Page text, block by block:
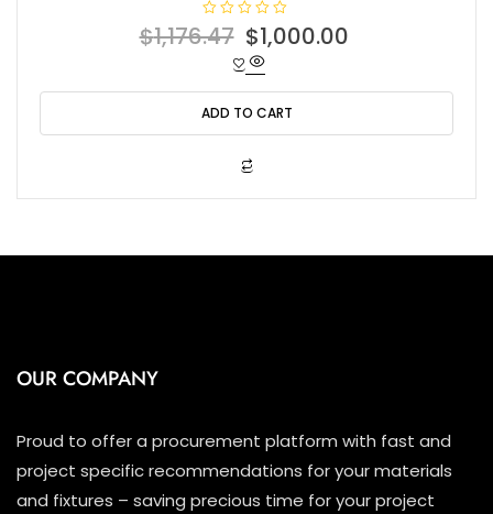
a
0
o
u
t
$1,176.47 Original
price
was:
$1,176.47.
$1,000.00
is:
ADD TO CART
OUR COMPANY
Proud to offer a procurement platform with fast and
project specific recommendations for your materials
and fixtures – saving precious time for your project